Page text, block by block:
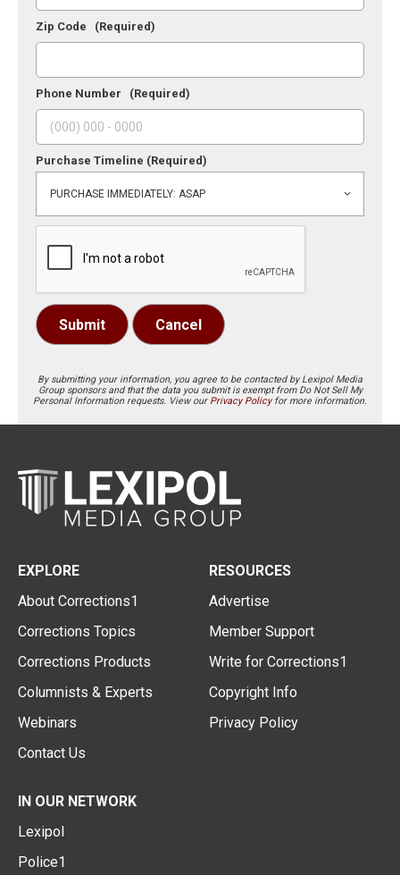
Zip Code (Required)
Phone Number (Required)
Purchase Timeline (Required)
Submit Cancel
By submitting your information, you agree to be contacted by Lexipol Media
Group sponsors and that the data you submit is exempt from Do Not Sell My
Personal Information requests. View our Privacy Policyfor more information.
EXPLORE
About Corrections1
Corrections Topics
Corrections Products
Columnists & Experts
Webinars
Contact Us
RESOURCES
Advertise
Member Support
Write for Corrections1
Copyright Info
Privacy Policy
IN OUR NETWORK
Lexipol
Police1